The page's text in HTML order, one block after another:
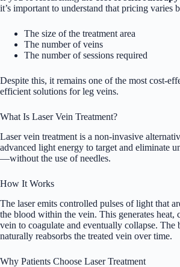
it’s important to understand that pricing varies
The size of the treatment area
The number of veins
The number of sessions required
Despite this, it remains one of the most cost-
efficient solutions for leg veins.
What Is Laser Vein Treatment?
Laser vein treatment is a non-invasive
advanced light energy to target and eliminate
—without the use of needles.
How It Works
The laser emits controlled pulses of light that
the blood within the vein. This generates heat,
vein to coagulate and eventually collapse. The
naturally reabsorbs the treated vein over time.
Why Patients Choose Laser Treatment